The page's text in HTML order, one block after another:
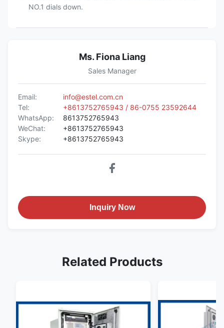
NO.1 dials down.
Ms. Fiona Liang
Sales Manager
Email:
info@estel.com.cn
Tel:
+8613752765943 / 86-0755 23592644
WhatsApp:
8613752765943
WeChat:
+8613752765943
Skype:
+8613752765943
Inquiry Now
Related Products